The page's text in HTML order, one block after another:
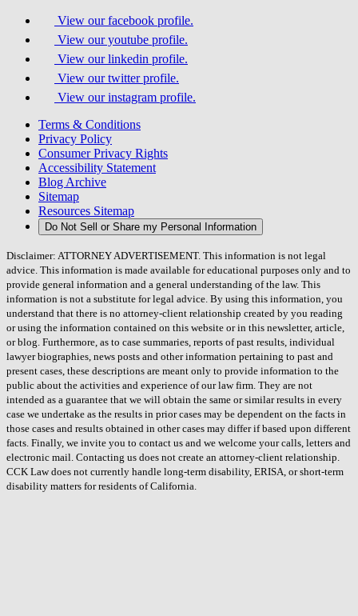
View our facebook profile.
View our youtube profile.
View our linkedin profile.
View our twitter profile.
View our instagram profile.
Terms & Conditions
Privacy Policy
Consumer Privacy Rights
Accessibility Statement
Blog Archive
Sitemap
Resources Sitemap
Do Not Sell or Share my Personal Information
Disclaimer: ATTORNEY ADVERTISEMENT. This information is not legal
advice. This information is made available for educational purposes only and to
provide general information and a general understanding of the law. This
information is not a substitute for legal advice. By using this information, you
understand that there is no attorney-client relationship created by you reading
or using the information contained on this website or in this newsletter, article,
or blog. Furthermore, as to case summaries, reports of past results, individual
lawyer biographies, news posts and other information pertaining to past and
present cases, these descriptions are meant only to provide information to the
public about the activities and experience of our law firm. They are not
intended as a guarantee that we will obtain the same or similar results in every
case we undertake as the results in prior cases may be dependent on the facts in
those cases and results obtained in other cases may differ if based upon different
facts. Finally, we invite you to contact us and we welcome your calls, letters and
electronic mail. Contacting us does not create an attorney-client relationship.
CCK Law does not currently handle long-term disability, ERISA, or short-term
disability matters for residents of California.